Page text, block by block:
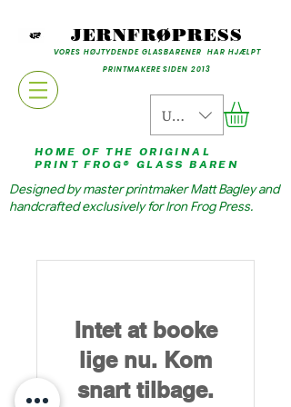
JERNFRØPRESS
VORES HØJTYDENDE GLASBARENER HAR HJÆLPT
PRINTMAKERE SIDEN 2013
USD ($)
HOME OF THE ORIGINAL
PRINT FROG® GLASS BAREN
Designed by master printmaker Matt Bagley and
handcrafted exclusively for Iron Frog Press.
Intet at booke
lige nu. Kom
snart tilbage.